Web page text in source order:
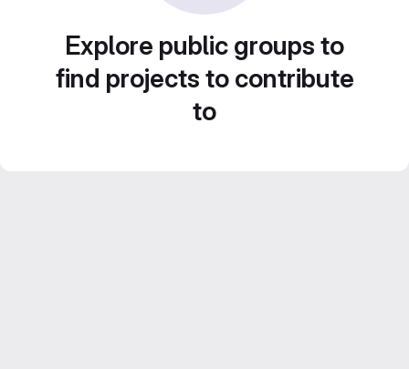
Explore public groups to
find projects to contribute
to